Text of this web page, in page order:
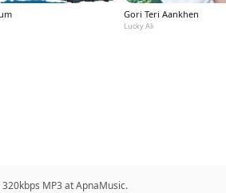
Gori Teri Aankhen
Lucky Ali
MP3 at ApnaMusic.